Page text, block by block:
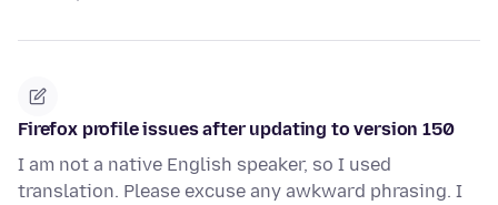
Firefox profile issues after updating to version 150
I am not a native English speaker, so I used
translation. Please excuse any awkward phrasing. I